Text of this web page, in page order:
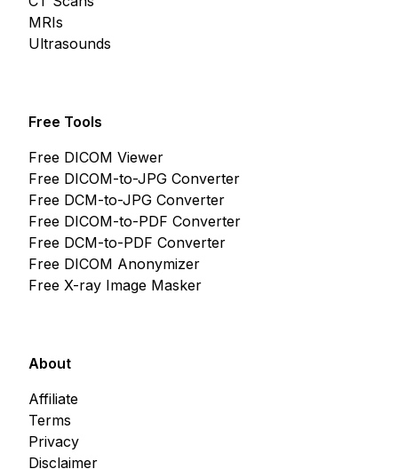
MRIs
Ultrasounds
Free Tools
Free DICOM Viewer
Free DICOM-to-JPG Converter
Free DCM-to-JPG Converter
Free DICOM-to-PDF Converter
Free DCM-to-PDF Converter
Free DICOM Anonymizer
Free X-ray Image Masker
About
Affiliate
Terms
Privacy
Disclaimer